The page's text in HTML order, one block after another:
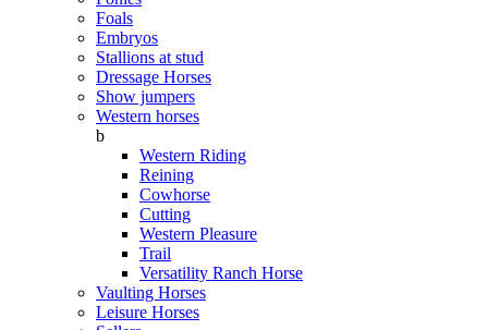
Foals
Embryos
Stallions at stud
Dressage Horses
Show jumpers
Western horses
b
Western Riding
Reining
Cowhorse
Cutting
Western Pleasure
Trail
Versatility Ranch Horse
Vaulting Horses
Leisure Horses